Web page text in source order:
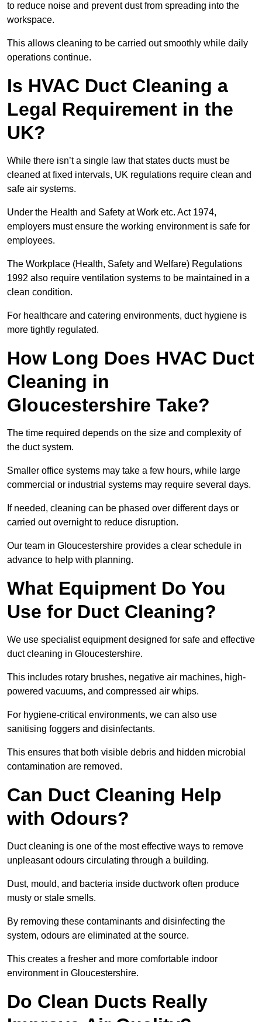
to reduce noise and prevent dust from spreading into the
workspace.
This allows cleaning to be carried out smoothly while daily
operations continue.
Is HVAC Duct Cleaning a
Legal Requirement in the
UK?
While there isn’t a single law that states ducts must be
cleaned at fixed intervals, UK regulations require clean and
safe air systems.
Under the Health and Safety at Work etc. Act 1974,
employers must ensure the working environment is safe for
employees.
The Workplace (Health, Safety and Welfare) Regulations
1992 also require ventilation systems to be maintained in a
clean condition.
For healthcare and catering environments, duct hygiene is
more tightly regulated.
How Long Does HVAC Duct
Cleaning in
Gloucestershire Take?
The time required depends on the size and complexity of
the duct system.
Smaller office systems may take a few hours, while large
commercial or industrial systems may require several days.
If needed, cleaning can be phased over different days or
carried out overnight to reduce disruption.
Our team in Gloucestershire provides a clear schedule in
advance to help with planning.
What Equipment Do You
Use for Duct Cleaning?
We use specialist equipment designed for safe and effective
duct cleaning in Gloucestershire.
This includes rotary brushes, negative air machines, high-
powered vacuums, and compressed air whips.
For hygiene-critical environments, we can also use
sanitising foggers and disinfectants.
This ensures that both visible debris and hidden microbial
contamination are removed.
Can Duct Cleaning Help
with Odours?
Duct cleaning is one of the most effective ways to remove
unpleasant odours circulating through a building.
Dust, mould, and bacteria inside ductwork often produce
musty or stale smells.
By removing these contaminants and disinfecting the
system, odours are eliminated at the source.
This creates a fresher and more comfortable indoor
environment in Gloucestershire.
Do Clean Ducts Really